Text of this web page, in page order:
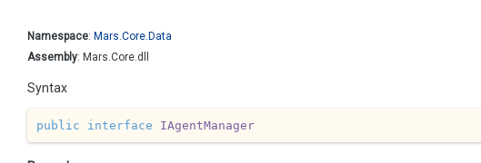
Namespace: Mars.Core. Data
Assembly: Mars.Core.dll
Syntax
public interface IAgentManager